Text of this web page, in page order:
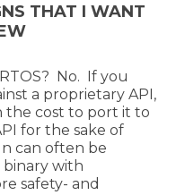
THAT I WANT
No. If you
a proprietary API,
cost to port it to
for the sake of
can often be
binary with
safety- and